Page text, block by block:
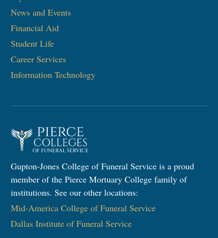
News and Events
Financial Aid
Student Life
Career Services
Information Technology​
Gupton-Jones College of Funeral Service is a proud
member of the Pierce Mortuary College family of
institutions. See our other locations:
Mid-America College of Funeral Service
Dallas Institute of Funeral Service